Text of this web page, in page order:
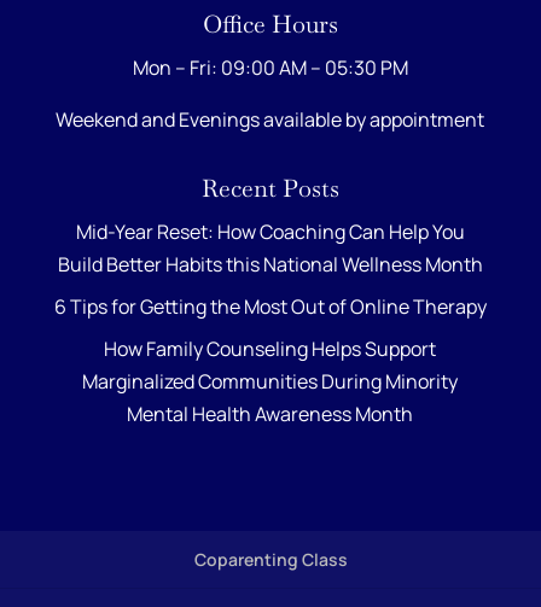
Office Hours
Mon – Fri: 09:00 AM – 05:30 PM
Weekend and Evenings available by appointment
Recent Posts
Mid-Year Reset: How Coaching Can Help You
Build Better Habits this National Wellness Month
6 Tips for Getting the Most Out of Online Therapy
How Family Counseling Helps Support
Marginalized Communities During Minority
Mental Health Awareness Month
Coparenting Class